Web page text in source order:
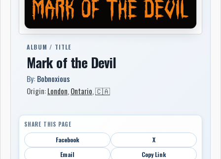
ALBUM / TITLE
Mark of the Devil
By: Bobnoxious
Origin:London, Ontario,🇨🇦
SHARE THIS PAGE
Facebook
X
Email
Copy Link